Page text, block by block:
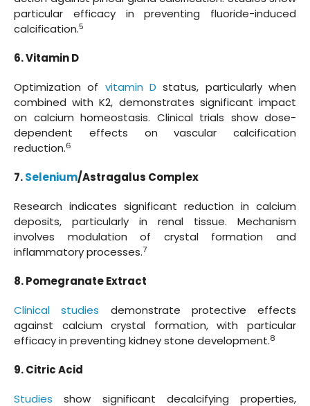
particular efficacy in preventing fluoride-induced
calcification.5
6. Vitamin D
Optimization of vitamin D status, particularly when
combined with K2, demonstrates significant impact
on calcium homeostasis. Clinical trials show dose-
dependent effects on vascular calcification
reduction.6
7.Selenium/Astragalus Complex
Research indicates significant reduction in calcium
deposits, particularly in renal tissue. Mechanism
involves modulation of crystal formation and
inflammatory processes.7
8. Pomegranate Extract
Clinical studies demonstrate protective effects
against calcium crystal formation, with particular
efficacy in preventing kidney stone development.8
9. Citric Acid
Studies show significant decalcifying properties,